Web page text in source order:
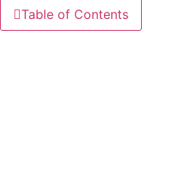
Table of Contents